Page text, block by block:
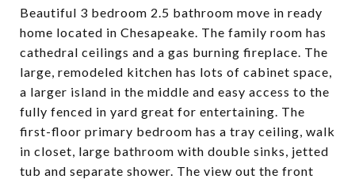
Beautiful 3 bedroom 2.5 bathroom move in ready
home located in Chesapeake. The family room has
cathedral ceilings and a gas burning fireplace. The
large, remodeled kitchen has lots of cabinet space,
a larger island in the middle and easy access to the
fully fenced in yard great for entertaining. The
first-floor primary bedroom has a tray ceiling, walk
in closet, large bathroom with double sinks, jetted
tub and separate shower. The view out the front